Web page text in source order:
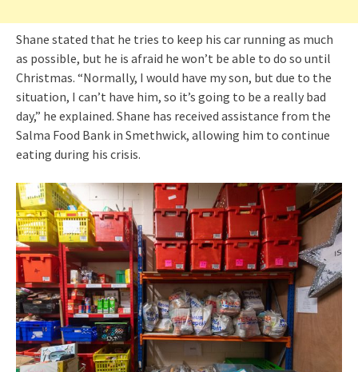
Shane stated that he tries to keep his car running as much
as possible, but he is afraid he won’t be able to do so until
Christmas. “Normally, I would have my son, but due to the
situation, I can’t have him, so it’s going to be a really bad
day,” he explained. Shane has received assistance from the
Salma Food Bank in Smethwick, allowing him to continue
eating during his crisis.